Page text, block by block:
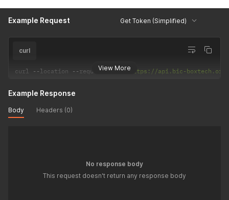
Example Request Get Token (Simplified)
View More
curl
curl --location --request POST 'https://api.bic-
Example Response
Body Headers (0)
No response body
This request doesn't return any response body